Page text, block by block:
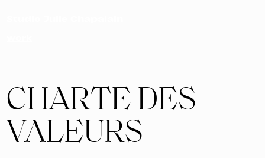
CHARTE DES
VALEURS